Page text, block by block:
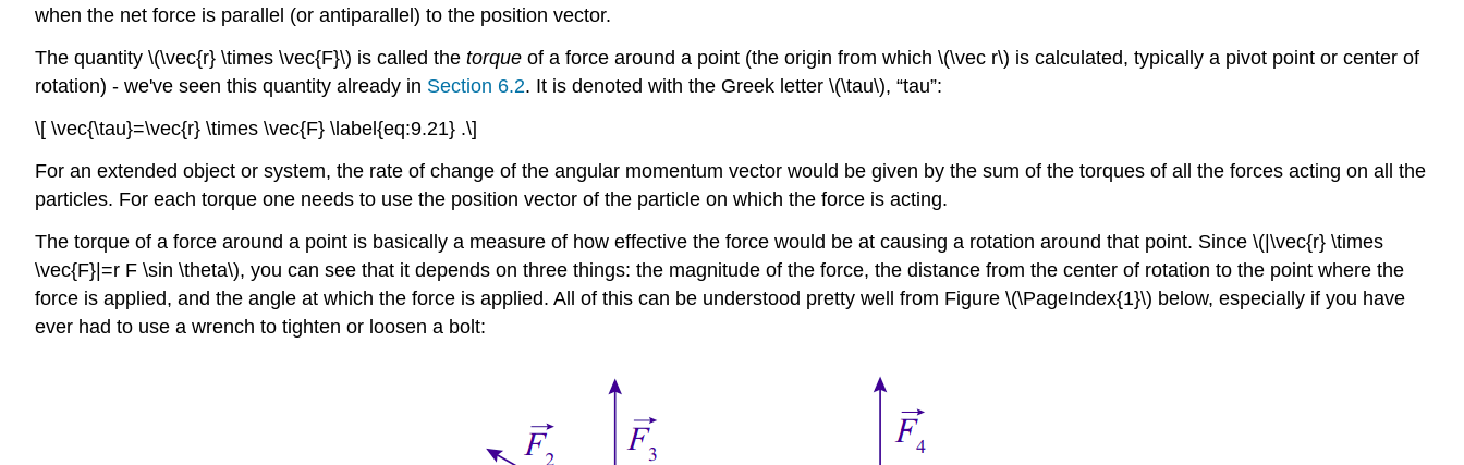
when the net force is parallel (or antiparallel) to the position vector.
The quantity \(\vec{r} \times \vec{F}\) is called the torque of a force around a point (the origin from which \(\vec r\) is calculated, typically a pivot point or center of
rotation) - we've seen this quantity already in Section 6.2. It is denoted with the Greek letter \(\tau\), “tau”:
\[ \vec{\tau}=\vec{r} \times \vec{F} \label{eq:9.21} .\]
For an extended object or system, the rate of change of the angular momentum vector would be given by the sum of the torques of all the forces acting on all the
particles. For each torque one needs to use the position vector of the particle on which the force is acting.
The torque of a force around a point is basically a measure of how effective the force would be at causing a rotation around that point. Since \(|\vec{r} \times
\vec{F}|=r F \sin \theta\), you can see that it depends on three things: the magnitude of the force, the distance from the center of rotation to the point where the
force is applied, and the angle at which the force is applied. All of this can be understood pretty well from Figure \(\PageIndex{1}\) below, especially if you have
ever had to use a wrench to tighten or loosen a bolt: